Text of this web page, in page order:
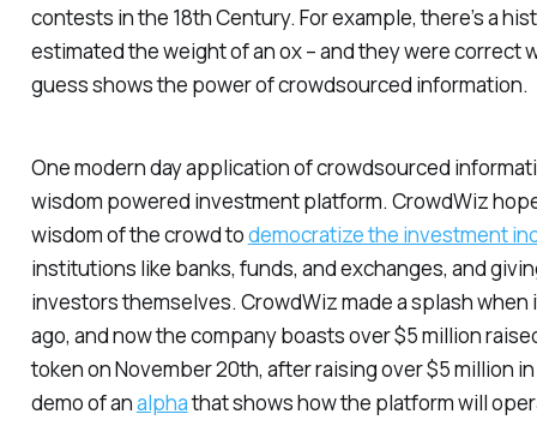
contests in the 18th Century. For example, there’s a
estimated the weight of an ox – and they were correct
guess shows the power of crowdsourced information.
One modern day application of crowdsourced
wisdom powered investment platform. CrowdWiz
wisdom of the crowd todemocratize the investment
institutions like banks, funds, and exchanges, and
investors themselves. CrowdWiz made a splash
ago, and now the company boasts over $5 million
token on November 20th, after raising over $5 million
demo of analphathat shows how the platform will